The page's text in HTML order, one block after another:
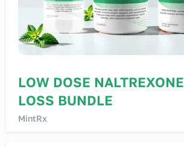
LOW DOSE
LOSS BUNDLE
MintRx